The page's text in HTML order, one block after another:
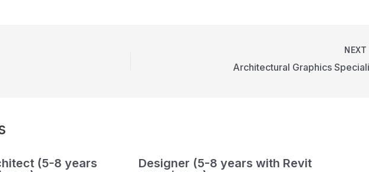
NEXT
Architectural Graphics
(5-8 years
Designer (5-8 years with Revit